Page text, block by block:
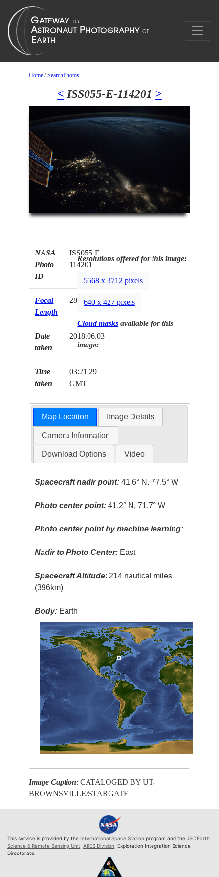
Home /SearchPhotos
< ISS055-E-114201 >
NASA
Photo
ID
ISS055-E-
114201
Focal
Length
28mm
Date
taken
2018.06.03
Time
taken
03:21:29
GMT
Resolutions offered for this image:
5568 x 3712 pixels
640 x 427 pixels
Cloud masks available for this
image:
Map Location Image Details
Camera Information
Download Options Video
Spacecraft nadir point: 41.6° N, 77.5° W
Photo center point: 41.2° N, 71.7° W
Photo center point by machine learning:
Nadir to Photo Center: East
Spacecraft Altitude: 214 nautical miles
(396km)
Body: Earth
Image Caption: CATALOGED BY UT-
BROWNSVILLE/STARGATE
This service is provided by the International Space Station program and the JSC Earth
Science & Remote Sensing Unit ARES Division , Exploration Integration Science
Directorate.